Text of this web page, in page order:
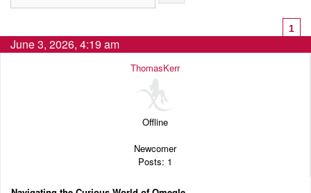
Premium
Stories
1
June 3, 2026, 4:19 am
ThomasKerr
Offline
Newcomer
Posts: 1